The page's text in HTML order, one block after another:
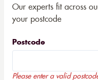
Our experts fit across
your postcode
Postcode
Please enter a valid